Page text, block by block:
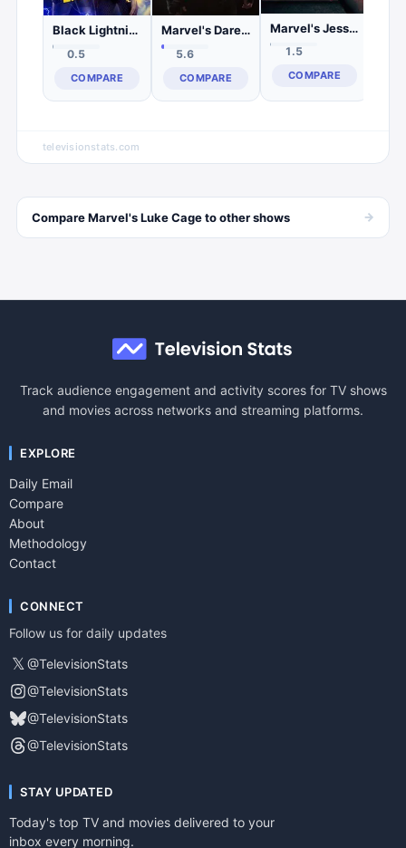
Black Lightning
0.5
COMPARE
Marvel's Daredevil
5.6
COMPARE
Marvel's Jessica Jones
1.5
COMPARE
televisionstats.com
CompareMarvel's Luke Cageto othershows →
Track audience engagement and activity scores for TV shows
and movies across networks and streaming platforms.
EXPLORE
Daily Email
Compare
About
Methodology
Contact
CONNECT
Follow us for daily updates
𝕏 @TelevisionStats
@TelevisionStats
@TelevisionStats
@TelevisionStats
STAY UPDATED
Today's top TV and movies delivered to your
inbox every morning.